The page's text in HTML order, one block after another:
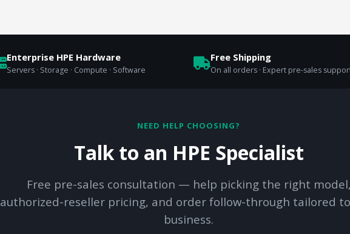
Enterprise HPE Hardware
Servers · Storage · Compute · Software
Free Shipping
On all orders · Expert pre-sales
NEED HELP CHOOSING?
Talk to an HPE Specialist
Free pre-sales consultation — help picking the right model,
authorized-reseller pricing, and order follow-through tailored
business.